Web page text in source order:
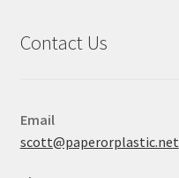
Contact Us
Email
scott@paperorplastic.net